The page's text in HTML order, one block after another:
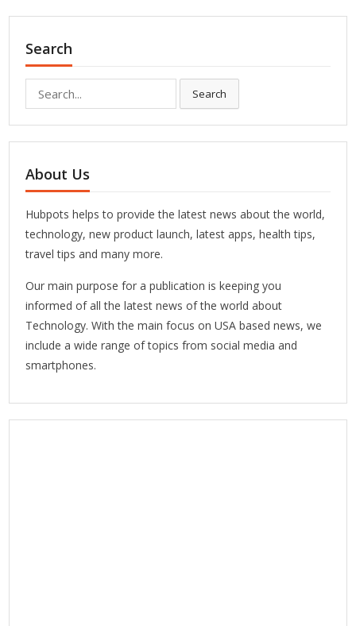
Search
for:
Search
About Us
Hubpots helps to provide the latest news about the world,
technology, new product launch, latest apps, health tips,
travel tips and many more.
Our main purpose for a publication is keeping you
informed of all the latest news of the world about
Technology. With the main focus on USA based news, we
include a wide range of topics from social media and
smartphones.